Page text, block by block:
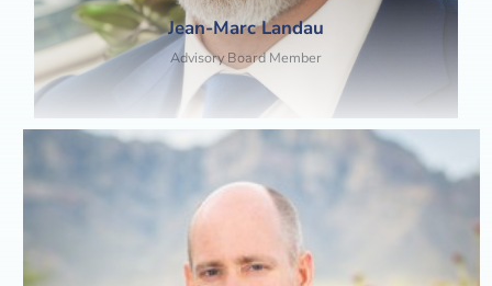
Jean-Marc Landau
Advisory Board Member